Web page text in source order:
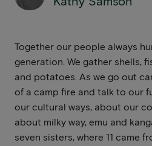
Together our people always
generation. We gather shells,
and potatoes. As we go out
of a camp fire and talk to our
our cultural ways, about our
about milky way, emu and
seven sisters, where 11 came